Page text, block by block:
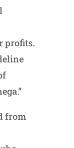
profits.
from